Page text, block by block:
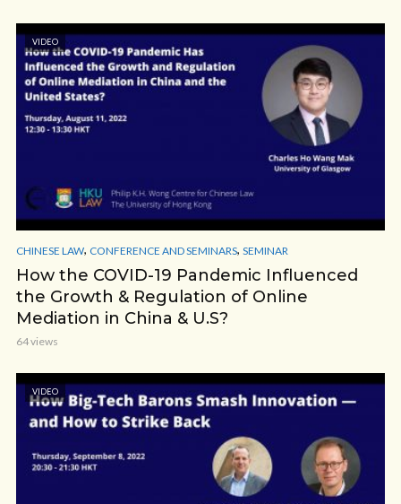
VIDEO
CHINESE LAW, CONFERENCE AND SEMINARS, SEMINAR
How the COVID-19 Pandemic Influenced
the Growth & Regulation of Online
Mediation in China & U.S?
64 views
VIDEO